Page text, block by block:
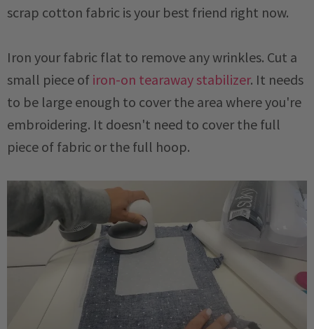
scrap cotton fabric is your best friend right now.
Iron your fabric flat to remove any wrinkles. Cut a
small piece of iron-on tearaway stabilizer. It needs
to be large enough to cover the area where you're
embroidering. It doesn't need to cover the full
piece of fabric or the full hoop.